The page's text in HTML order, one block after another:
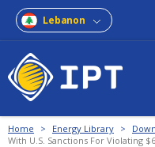
Lebanon
Home > Energy Library >
With U.S. Sanctions For Violating